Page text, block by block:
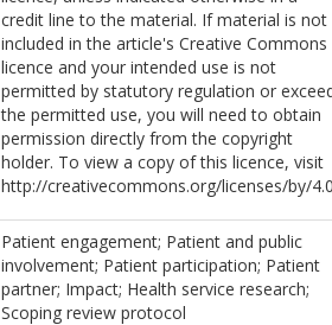
credit line to the material. If material is not
included in the article's Creative Commons
licence and your intended use is not
permitted by statutory regulation or
the permitted use, you will need to obtain
permission directly from the copyright
holder. To view a copy of this licence, visit
http://creativecommons.org/licenses/by/
Patient engagement; Patient and public
involvement; Patient participation; Patient
partner; Impact; Health service research;
Scoping review protocol